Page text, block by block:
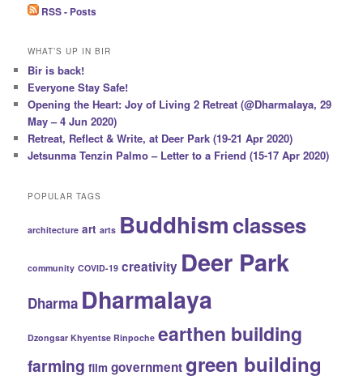
RSS - Posts
WHAT’S UP IN BIR
Bir is back!
Everyone Stay Safe!
Opening the Heart: Joy of Living 2 Retreat (@Dharmalaya, 29
May – 4 Jun 2020)
Retreat, Reflect & Write, at Deer Park (19-21 Apr 2020)
Jetsunma Tenzin Palmo – Letter to a Friend (15-17 Apr 2020)
POPULAR TAGS
architecture art arts Buddhismclasses
community COVID-19 creativity Deer Park
Dharma Dharmalaya
Dzongsar Khyentse Rinpoche earthen building
farming film governmentgreen building